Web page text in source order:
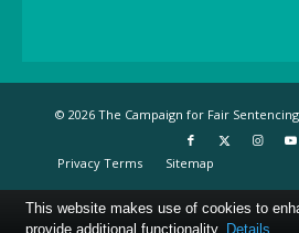
© 2026 The Campaign for Fair
Privacy Terms Sitemap
This website makes use of cookies to
provide additional functionality. Details